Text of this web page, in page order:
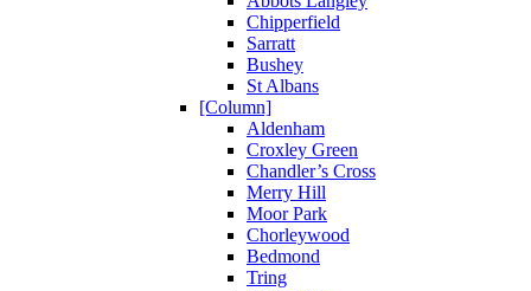
Chipperfield
Sarratt
Bushey
St Albans
[Column]
Aldenham
Croxley Green
Chandler’s Cross
Merry Hill
Moor Park
Chorleywood
Bedmond
Tring